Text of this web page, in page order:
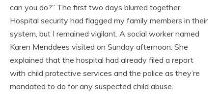
can you do?” The first two days blurred together.
Hospital security had flagged my family members in their
system, but I remained vigilant. A social worker named
Karen Menddees visited on Sunday afternoon. She
explained that the hospital had already filed a report
with child protective services and the police as they’re
mandated to do for any suspected child abuse.